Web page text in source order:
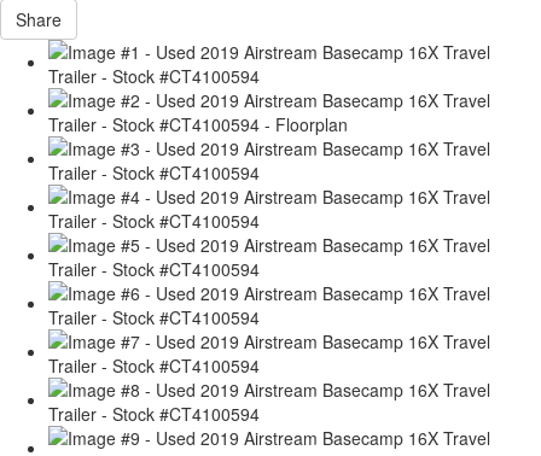
Share